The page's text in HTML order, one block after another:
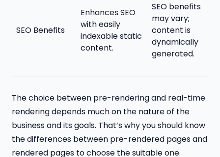
SEO Benefits
Enhances SEO
with easily
indexable static
content.
SEO benefits
may vary;
content is
dynamically
generated.
The choice between pre-rendering and real-time
rendering depends much on the nature of the
business and its goals. That’s why you should know
the differences between pre-rendered pages and
rendered pages to choose the suitable one.